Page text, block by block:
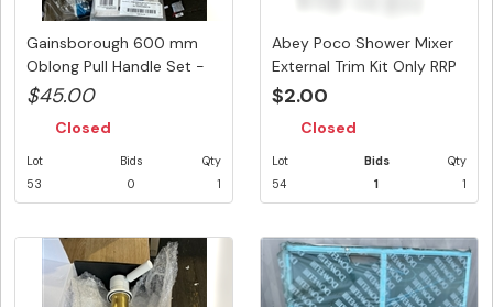
Gainsborough 600 mm
Oblong Pull Handle Set -
Matt ...
$45.00
Closed
Lot
53
Bids
0
Qty
1
Abey Poco Shower Mixer
External Trim Kit Only RRP
...
$2.00
Closed
Lot
54
Bids
1
Qty
1